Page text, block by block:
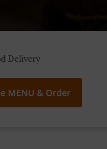
Delivery
MENU & Order